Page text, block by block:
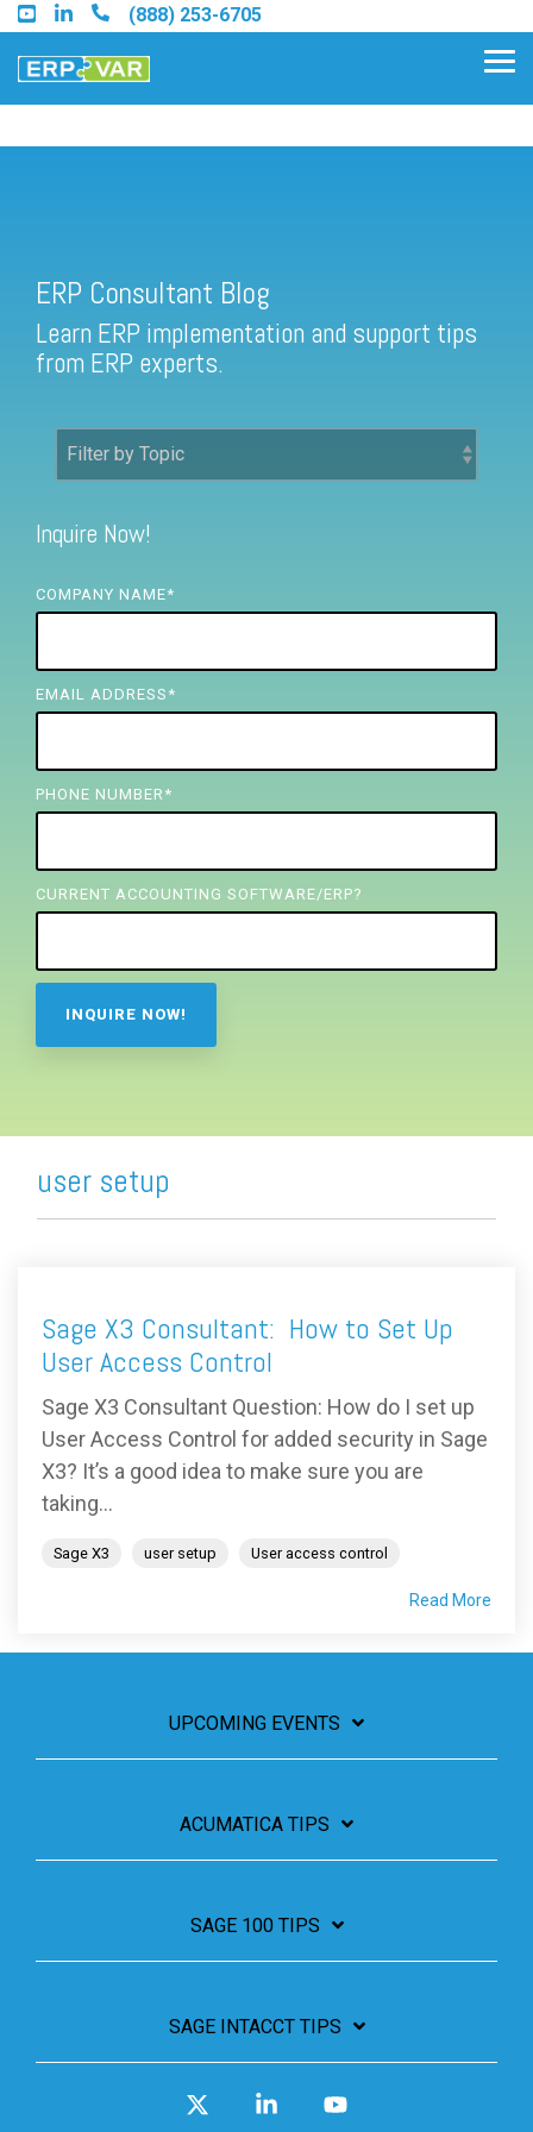
Skip
to
the
main
(888) 253-6705
Find a Sage 100 Partner
Find a Sage Intacct Partner
FREE ASSESSMENT
ERP Consultant Blog
Learn ERP implementation and support tips
from ERP experts.
Inquire Now!
COMPANY NAME*
EMAIL ADDRESS *
PHONE NUMBER *
CURRENT ACCOUNTING SOFTWARE/ERP?
user setup
Sage X3 Consultant: How to Set Up
User Access Control
Sage X3 Consultant Question: How do I set up
User Access Control for added security in Sage
X3? It’s a good idea to make sure you are
taking...
Sage X3 user setup User access control
Read More
UPCOMING EVENTS
ACUMATICA TIPS
SAGE 100 TIPS
SAGE INTACCT TIPS
Linkedin